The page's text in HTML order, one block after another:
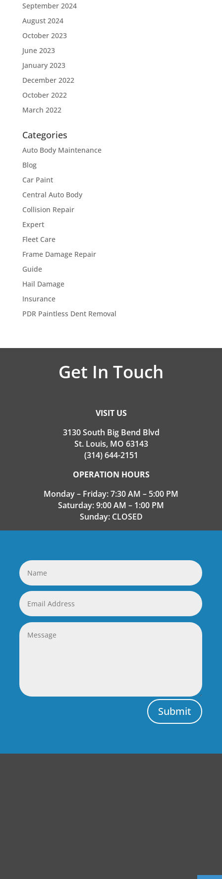
September 2024
August 2024
October 2023
June 2023
January 2023
December 2022
October 2022
March 2022
Categories
Auto Body Maintenance
Blog
Car Paint
Central Auto Body
Collision Repair
Expert
Fleet Care
Frame Damage Repair
Guide
Hail Damage
Insurance
PDR Paintless Dent Removal
Get In Touch
VISIT US
3130 South Big Bend Blvd
St. Louis, MO 63143
(314) 644-2151
OPERATION HOURS
Monday – Friday: 7:30 AM – 5:00 PM
Saturday: 9:00 AM – 1:00 PM
Sunday: CLOSED
Submit